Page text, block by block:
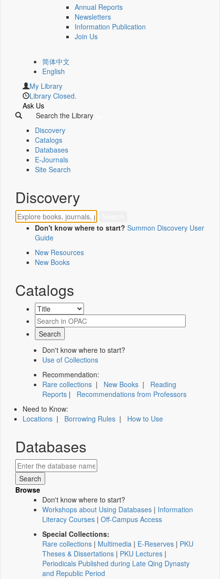
Annual Reports
Newsletters
Information Publication
Join Us
简体中文
English
My Library
Library Closed.
Ask Us
Search the Library
Discovery
Catalogs
Databases
E-Journals
Site Search
Discovery
Don't know where to start? Summon Discovery User
Guide
New Resources
New Books
Catalogs
Don't know where to start?
Use of Collections
Recommendation:
Rare collections | New Books | Reading
Reports | Recommendations from Professors
Need to Know:
Locations | Borrowing Rules | How to Use
Databases
Browse
Don't know where to start?
Workshops about Using Databases | Information
Literacy Courses | Off-Campus Access
Special Collections:
Rare collections | Multimedia | E-Reserves | PKU
Theses & Dissertations | PKU Lectures |
Periodicals Published during Late Qing Dynasty
and Republic Period